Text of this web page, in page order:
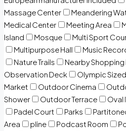
Massage Center
Meandering
Medical Center
Meeting Area
Island
Mosque Multi Sport
Multipurpose Hall
Music
Nature Trails
Nearby Shopping
Observation Deck
Olympic
Market
Outdoor Cinema
Shower
Outdoor Terrace Oval
Padel Court
Parks
Area
pline Podcast Room